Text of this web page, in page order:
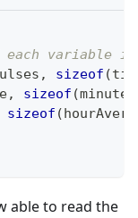
each variable
, sizeof (
, sizeof (
sizeof (
able to read the